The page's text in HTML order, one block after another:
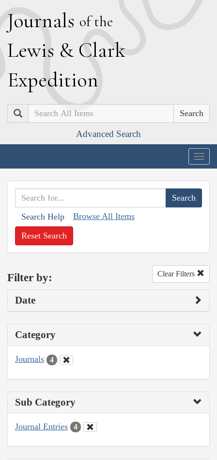
Journals of the
Lewis & Clark
Expedition
Search
Advanced Search
Search Help Browse All Items
Reset Search
Filter by: Clear Filters
Date
Category
Journals 4
Sub Category
Journal Entries 4